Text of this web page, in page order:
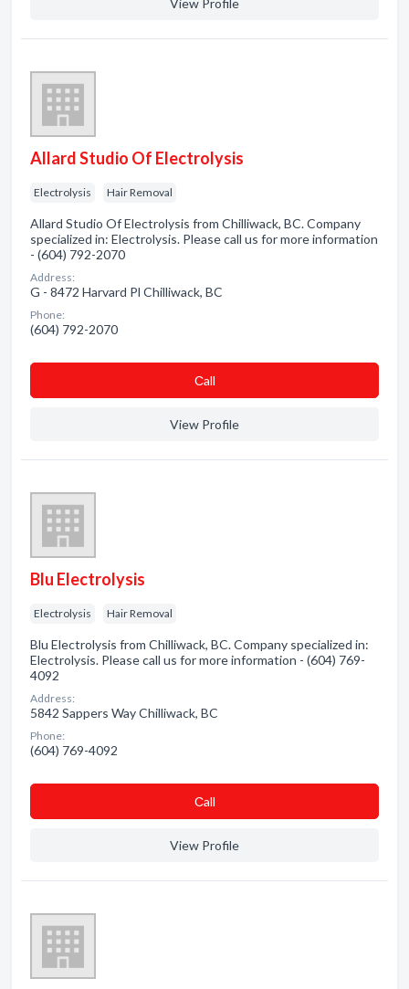
View Profile
Allard Studio Of Electrolysis
Electrolysis Hair Removal
Allard Studio Of Electrolysis from Chilliwack, BC. Company
specialized in: Electrolysis. Please call us for more information
- (604) 792-2070
Address:
G - 8472 Harvard Pl Chilliwack, BC
Phone:
(604) 792-2070
Сall
View Profile
Blu Electrolysis
Electrolysis Hair Removal
Blu Electrolysis from Chilliwack, BC. Company specialized in:
Electrolysis. Please call us for more information - (604) 769-
4092
Address:
5842 Sappers Way Chilliwack, BC
Phone:
(604) 769-4092
Сall
View Profile